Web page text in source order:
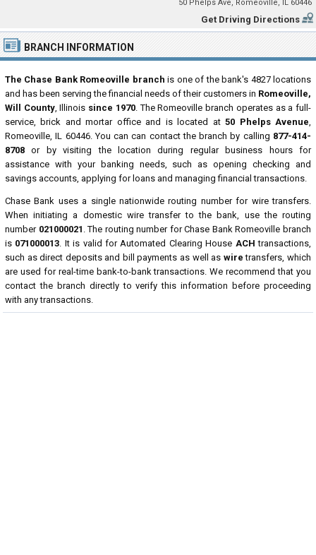
50 Phelps Ave, Romeoville, IL 60446
Get Driving Directions
BRANCH INFORMATION
The Chase Bank Romeoville branch is one of the bank's 4827 locations
and has been serving the financial needs of their customers in Romeoville,
Will County, Illinois since 1970. The Romeoville branch operates as a full-
service, brick and mortar office and is located at50 Phelps Avenue,
Romeoville, IL 60446. You can can contact the branch by calling 877-414-
8708 or by visiting the location during regular business hours for
assistance with your banking needs, such as opening checking and
savings accounts, applying for loans and managing financial transactions.
Chase Bank uses a single nationwide routing number for wire transfers.
When initiating a domestic wire transfer to the bank, use the routing
number 021000021 . The routing number for Chase Bank Romeoville branch
is 071000013. It is valid for Automated Clearing House ACH transactions,
such as direct deposits and bill payments as well as wire transfers, which
are used for real-time bank-to-bank transactions. We recommend that you
contact the branch directly to verify this information before proceeding
with any transactions.